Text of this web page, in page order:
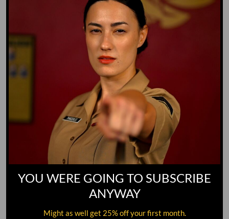
YOU WERE GOING TO SUBSCRIBE
ANYWAY
Might as well get 25% off your first month.